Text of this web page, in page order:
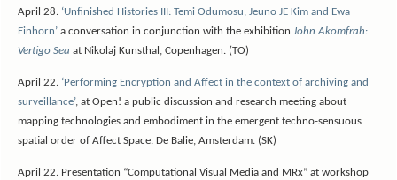
April 28. ‘Unfinished Histories III: Temi Odumosu, Jeuno JE Kim and Ewa
Einhorn’ a conversation in conjunction with the exhibition John Akomfrah:
Vertigo Sea at Nikolaj Kunsthal, Copenhagen. (TO)
April 22. ‘Performing Encryption and Affect in the context of archiving and
surveillance’, at Open! a public discussion and research meeting about
mapping technologies and embodiment in the emergent techno-sensuous
spatial order of Affect Space. De Balie, Amsterdam. (SK)
April 22. Presentation “Computational Visual Media and MRx” at workshop